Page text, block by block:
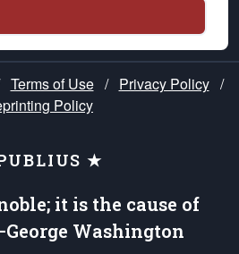
Terms of Use / Privacy Policy /
Policy
★
it is the cause of
Washington